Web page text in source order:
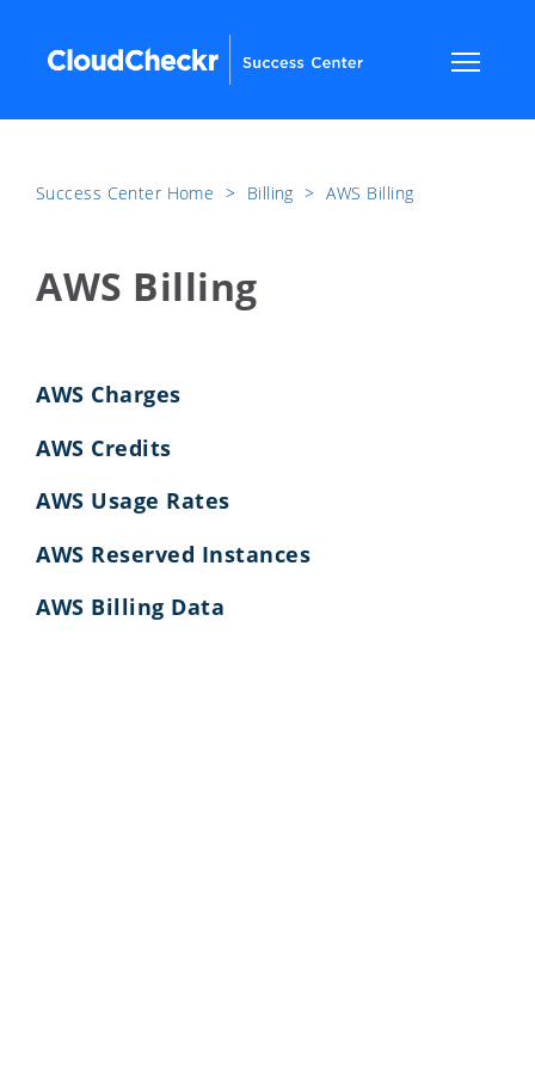
Success Center Home ​>​ Billing ​>​ AWS Billing
AWS Billing
AWS Charges
AWS Credits
AWS Usage Rates
AWS Reserved Instances
AWS Billing Data